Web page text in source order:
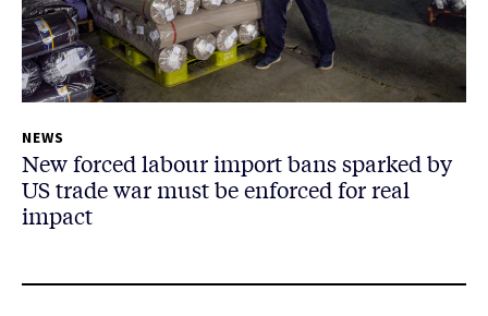
NEWS
New forced labour import bans sparked by
US trade war must be enforced for real
impact